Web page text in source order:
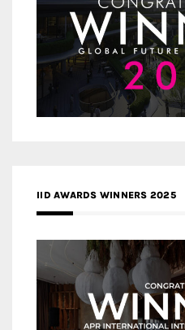
IID AWARDS WINNERS 2025